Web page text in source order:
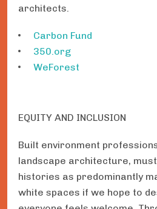
architects.
Carbon Fund
350.org
WeForest
EQUITY AND INCLUSION
Built environment
landscape architecture,
histories as predominantly
white spaces if we hope to